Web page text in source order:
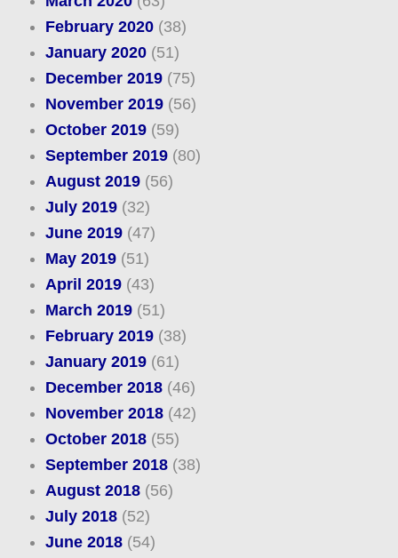
February 2020(38)
January 2020(51)
December 2019(75)
November 2019(56)
October 2019(59)
September 2019(80)
August 2019(56)
July 2019(32)
June 2019(47)
May 2019(51)
April 2019(43)
March 2019(51)
February 2019(38)
January 2019(61)
December 2018(46)
November 2018(42)
October 2018(55)
September 2018(38)
August 2018(56)
July 2018(52)
June 2018(54)